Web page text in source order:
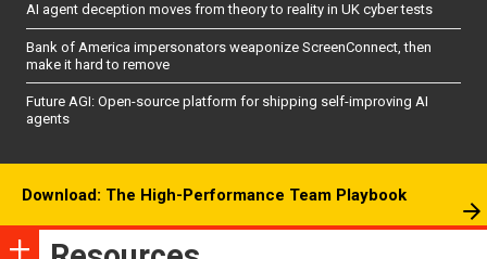
AI agent deception moves from theory to reality in UK cyber tests
Bank of America impersonators weaponize ScreenConnect, then
make it hard to remove
Future AGI: Open-source platform for shipping self-improving AI
agents
Download: The High-Performance Team Playbook